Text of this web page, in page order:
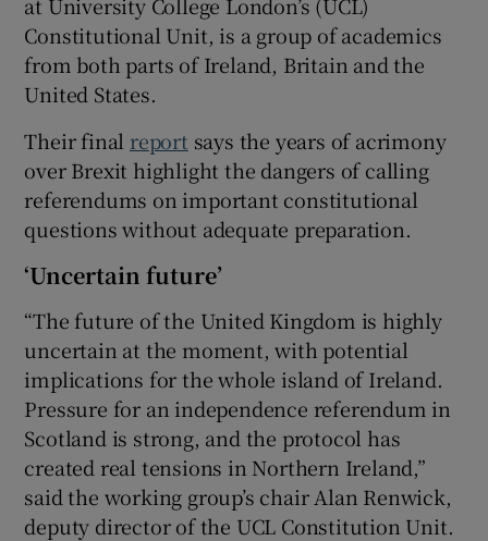
Constitutional Unit, is a group of academics
from both parts of Ireland, Britain and the
United States.
Their final report says the years of acrimony
over Brexit highlight the dangers of calling
referendums on important constitutional
questions without adequate preparation.
‘Uncertain future’
“The future of the United Kingdom is highly
uncertain at the moment, with potential
implications for the whole island of Ireland.
Pressure for an independence referendum in
Scotland is strong, and the protocol has
created real tensions in Northern Ireland,”
said the working group’s chair Alan Renwick,
deputy director of the UCL Constitution Unit.